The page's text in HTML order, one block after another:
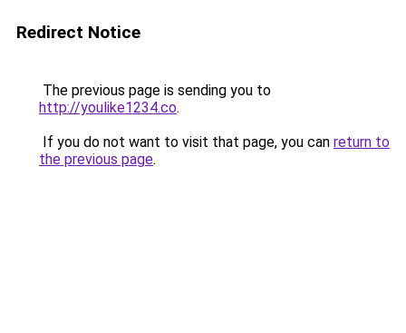
Redirect Notice
The previous page is sending you to
http://youlike1234.co.
If you do not want to visit that page, you can return to
the previous page.